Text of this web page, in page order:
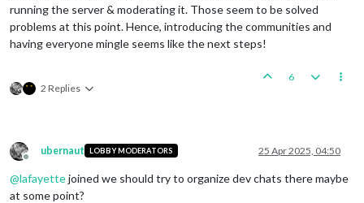
running the server & moderating it. Those seem to be solved
problems at this point. Hence, introducing the communities and
having everyone mingle seems like the next steps!
2 Replies
6
Offline
ubernaut LOBBY MODERATORS 25 Apr 2025, 04:50
@lafayettejoined we should try to organize dev chats there maybe
at some point?